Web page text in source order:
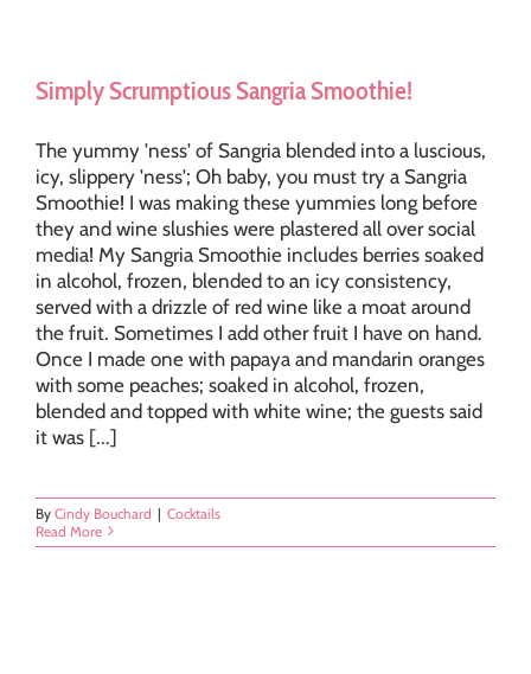
Simply Scrumptious Sangria Smoothie!
The yummy 'ness' of Sangria blended into a luscious,
icy, slippery 'ness'; Oh baby, you must try a Sangria
Smoothie! I was making these yummies long before
they and wine slushies were plastered all over social
media! My Sangria Smoothie includes berries soaked
in alcohol, frozen, blended to an icy consistency,
served with a drizzle of red wine like a moat around
the fruit. Sometimes I add other fruit I have on hand.
Once I made one with papaya and mandarin oranges
with some peaches; soaked in alcohol, frozen,
blended and topped with white wine; the guests said
it was [...]
By Cindy Bouchard | Cocktails
Read More